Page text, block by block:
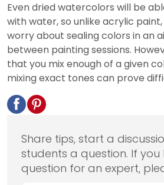
Even dried watercolors will be
with water, so unlike acrylic
worry about sealing colors in an
between painting sessions.
that you mix enough of a given
mixing exact tones can prove
Share tips, start a
students a question. If you
question for an expert,